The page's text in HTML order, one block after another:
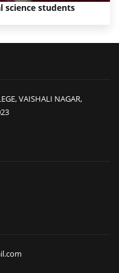
students
VAISHALI NAGAR,